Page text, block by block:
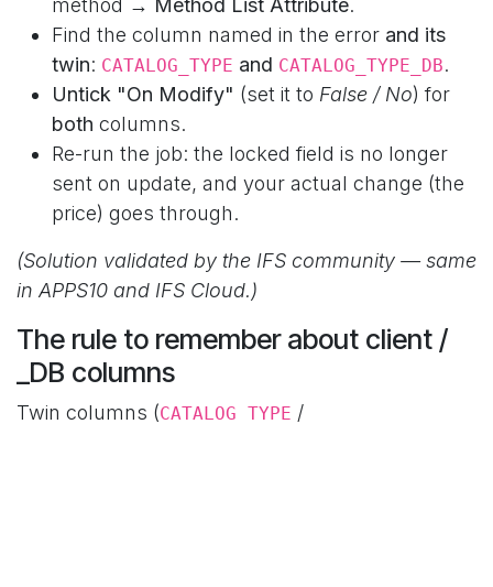
method → Method List Attribute.
Find the column named in the error and its
twin: CATALOG_TYPE and CATALOG_TYPE_DB.
Untick "On Modify" (set it to False / No) for
both columns.
Re-run the job: the locked field is no longer
sent on update, and your actual change (the
price) goes through.
(Solution validated by the IFS community — same
in APPS10 and IFS Cloud.)
The rule to remember about client /
_DB columns
Twin columns (CATALOG_TYPE /